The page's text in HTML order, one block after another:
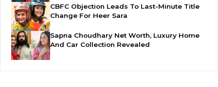
CBFC Objection Leads To Last-Minute Title
Change For Heer Sara
Sapna Choudhary Net Worth, Luxury Home
And Car Collection Revealed